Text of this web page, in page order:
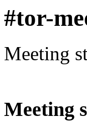
#tor-
Meeting
Meeting